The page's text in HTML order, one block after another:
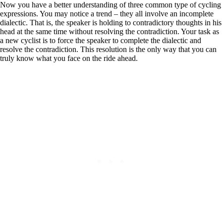
Now you have a better understanding of three common type of cycling
expressions. You may notice a trend – they all involve an incomplete
dialectic. That is, the speaker is holding to contradictory thoughts in his
head at the same time without resolving the contradiction. Your task as
a new cyclist is to force the speaker to complete the dialectic and
resolve the contradiction. This resolution is the only way that you can
truly know what you face on the ride ahead.